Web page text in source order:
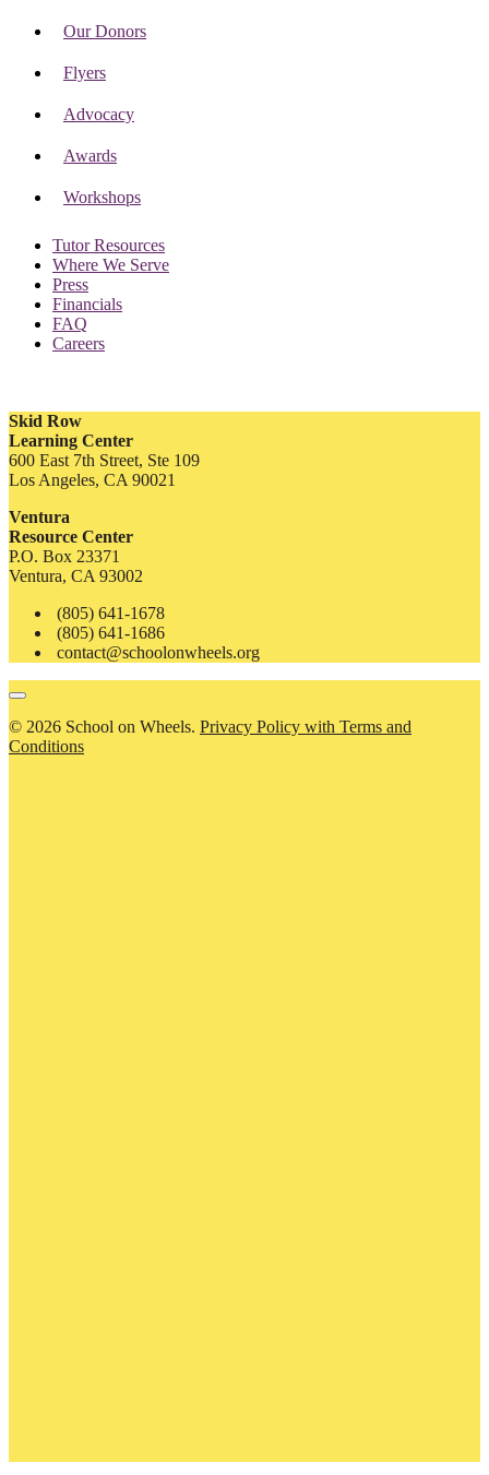
Our Donors
Flyers
Advocacy
Awards
Workshops
Tutor Resources
Where We Serve
Press
Financials
FAQ
Careers
Skid Row
Learning Center
600 East 7th Street, Ste 109
Los Angeles, CA 90021
Ventura
Resource Center
P.O. Box 23371
Ventura, CA 93002
(805) 641-1678
(805) 641-1686
contact@schoolonwheels.org
© 2026 School on Wheels. Privacy Policy with Terms and
Conditions